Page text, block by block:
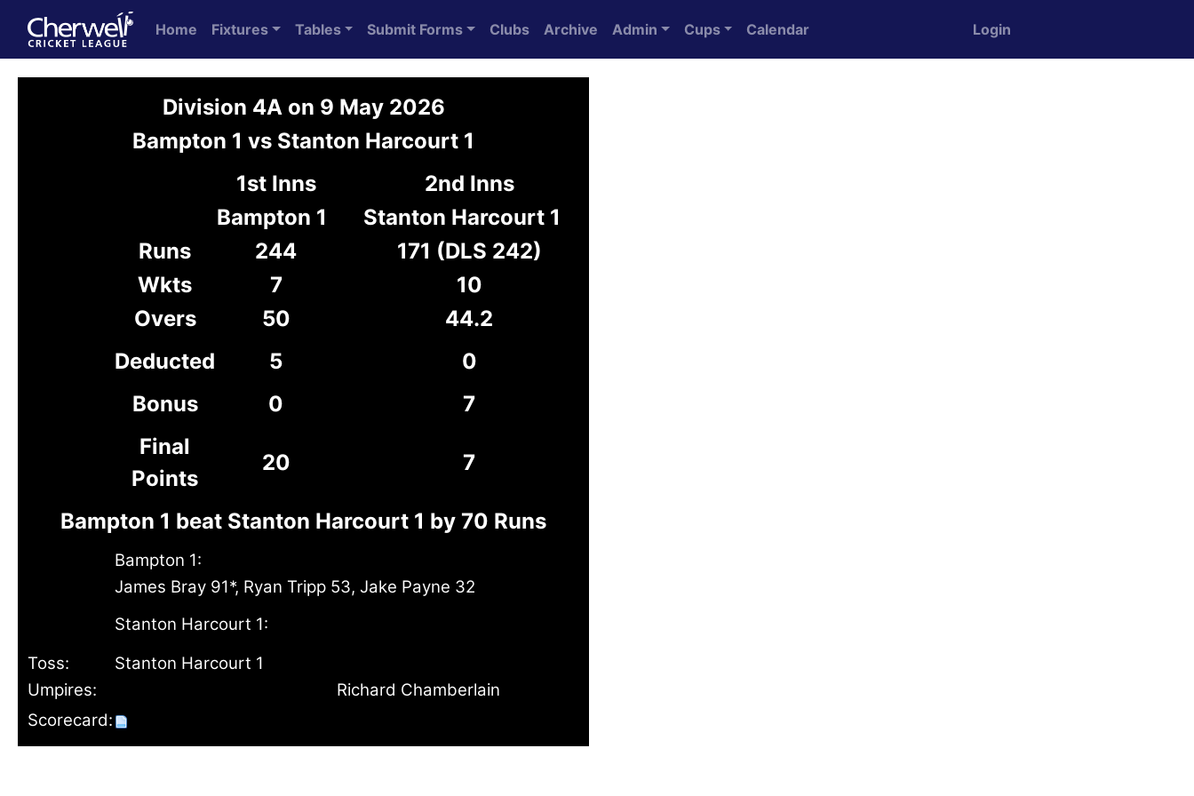
Home Fixtures Tables Submit Forms Clubs Archive Admin Cups Calendar Login
Division 4A on 9 May 2026
Bampton 1 vs Stanton Harcourt 1
1st Inns
2nd Inns
Bampton 1
Stanton Harcourt 1
Runs
244
171 (DLS 242)
Wkts
7
10
Overs
50
44.2
Deducted
5
0
Bonus
0
7
Final
Points
20 7
Bampton 1 beat Stanton Harcourt 1 by 70 Runs
Bampton 1:
James Bray 91*, Ryan Tripp 53, Jake Payne 32
Stanton Harcourt 1:
Toss:
Stanton Harcourt 1
Umpires:
Richard Chamberlain
Scorecard: